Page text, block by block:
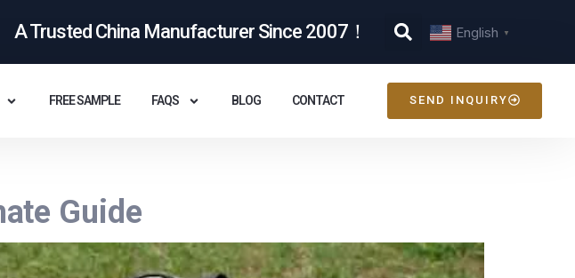
A Trusted China Manufacturer Since 2007！ English ▼
FREE SAMPLE FAQS BLOG CONTACT SEND INQUIRY
Guide